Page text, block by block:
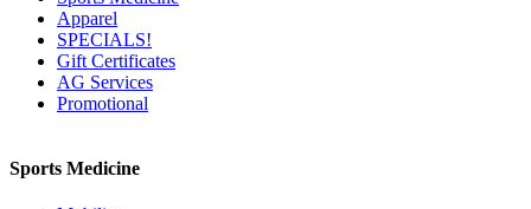
Apparel
SPECIALS!
Gift Certificates
AG Services
Promotional
Sports Medicine